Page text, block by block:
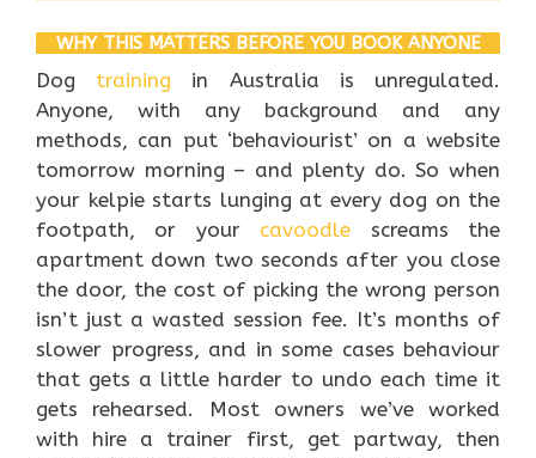
WHY THIS MATTERS BEFORE YOU BOOK ANYONE
Dog training in Australia is unregulated.
Anyone, with any background and any
methods, can put ‘behaviourist’ on a website
tomorrow morning – and plenty do. So when
your kelpie starts lunging at every dog on the
footpath, or your cavoodle screams the
apartment down two seconds after you close
the door, the cost of picking the wrong person
isn’t just a wasted session fee. It’s months of
slower progress, and in some cases behaviour
that gets a little harder to undo each time it
gets rehearsed. Most owners we’ve worked
with hire a trainer first, get partway, then